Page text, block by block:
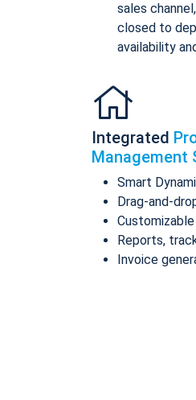
sales
closed to
availability
Integrated
Management
Smart
Drag-and-
Reports,
Invoice